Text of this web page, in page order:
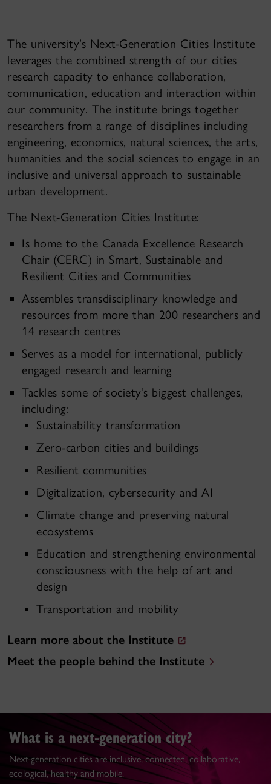
The university’s Next-Generation Cities Institute
leverages the combined strength of our cities
research capacity to enhance collaboration,
communication, education and interaction within
our community. The institute brings together
researchers from a range of disciplines including
engineering, economics, natural sciences, the arts,
humanities and the social sciences to engage in an
inclusive and universal approach to sustainable
urban development.
The Next-Generation Cities Institute:
Is home to the Canada Excellence Research
Chair (CERC) in Smart, Sustainable and
Resilient Cities and Communities
Assembles transdisciplinary knowledge and
resources from more than 200 researchers and
14 research centres
Serves as a model for international, publicly
engaged research and learning
Tackles some of society’s biggest challenges,
including:
Sustainability transformation
Zero-carbon cities and buildings
Resilient communities
Digitalization, cybersecurity and AI
Climate change and preserving natural
ecosystems
Education and strengthening environmental
consciousness with the help of art and
design
Transportation and mobility
Learn more about the Institute
Meet the people behind the Institute
What is a next-generation city?
Next-generation cities are inclusive, connected, collaborative,
ecological, healthy and mobile.